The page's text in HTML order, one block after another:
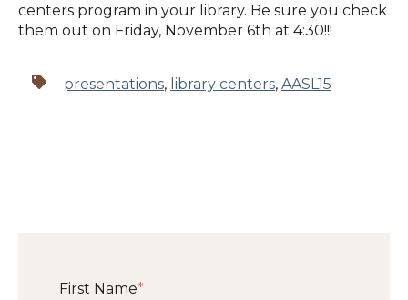
centers program in your library. Be sure you check
them out on Friday, November 6th at 4:30!!!
presentations, library centers, AASL15
First Name*